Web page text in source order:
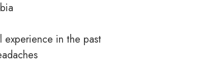
experience in the past